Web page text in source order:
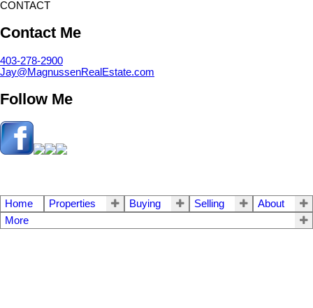
CONTACT
Contact Me
403-278-2900
Jay@MagnussenRealEstate.com
Follow Me
Home Properties Buying Selling
About
More